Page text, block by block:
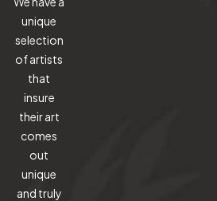
unique
selection
of artists
that
insure
their art
comes
out
unique
and truly